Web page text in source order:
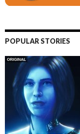
POPULAR STORIES